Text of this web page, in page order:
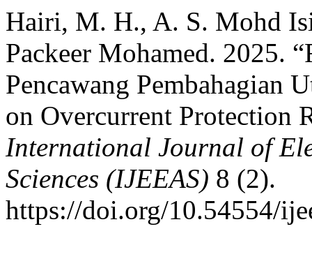
Hairi, M. H., A. S. Mohd
Packeer Mohamed. 2025.
Pencawang Pembahagian
on Overcurrent Protection
International Journal of
Sciences (IJEEAS) 8 (2).
https://doi.org/10.54554/